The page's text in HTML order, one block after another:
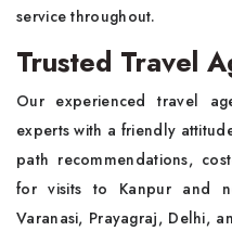
service throughout.
Trusted Travel
Our experienced travel
experts with a friendly
path recommendations,
for visits to Kanpur and
Varanasi, Prayagraj, Delhi,